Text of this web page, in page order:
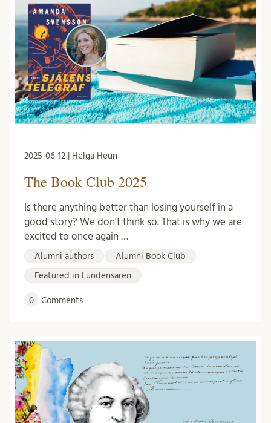
2025-06-12 | Helga Heun
The Book Club 2025
Is there anything better than losing yourself in a
good story? We don't think so. That is why we are
excited to once again …
Alumni authors Alumni Book Club
Featured in Lundensaren
0 Comments